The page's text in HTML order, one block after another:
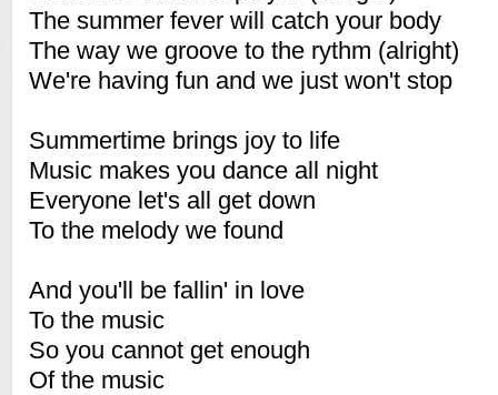
The summer fever will catch your body
The way we groove to the rythm (alright)
We're having fun and we just won't stop
Summertime brings joy to life
Music makes you dance all night
Everyone let's all get down
To the melody we found
And you'll be fallin' in love
To the music
So you cannot get enough
Of the music